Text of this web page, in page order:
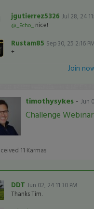
jgutierrez5326 Jul 28, 24
@_Echo_ nice!
Rustam85 Sep 30, 25 2:16
+
Join
timothysykes- Jun
Challenge
11 Karmas
DDT Jun 02, 24 11:30 PM
Thanks Tim.